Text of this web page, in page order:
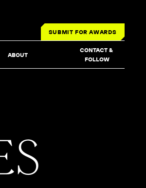
SUBMIT FOR AWARDS
ABOUT
CONTACT &
FOLLOW